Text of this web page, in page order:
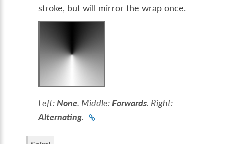
stroke, but will mirror the wrap once.
Left: None. Middle: Forwards. Right:
Alternating.